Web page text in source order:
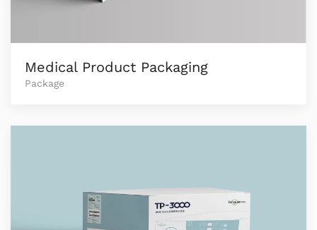
Medical Product Packaging
Package